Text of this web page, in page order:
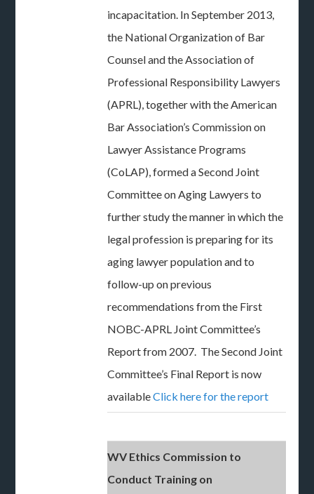
incapacitation. In September 2013,
the National Organization of Bar
Counsel and the Association of
Professional Responsibility Lawyers
(APRL), together with the American
Bar Association’s Commission on
Lawyer Assistance Programs
(CoLAP), formed a Second Joint
Committee on Aging Lawyers to
further study the manner in which the
legal profession is preparing for its
aging lawyer population and to
follow-up on previous
recommendations from the First
NOBC-APRL Joint Committee’s
Report from 2007. The Second Joint
Committee’s Final Report is now
availableClick here for the report
WV Ethics Commission to
Conduct Training on